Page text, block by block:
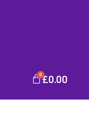
£0.00
0